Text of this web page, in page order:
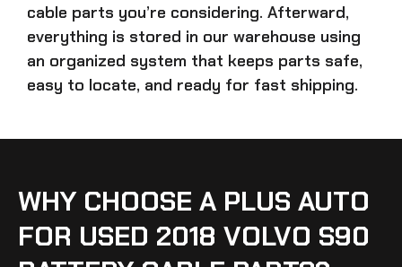
cable parts you’re considering. Afterward,
everything is stored in our warehouse using
an organized system that keeps parts safe,
easy to locate, and ready for fast shipping.
WHY CHOOSE A PLUS AUTO
FOR USED 2018 VOLVO S90